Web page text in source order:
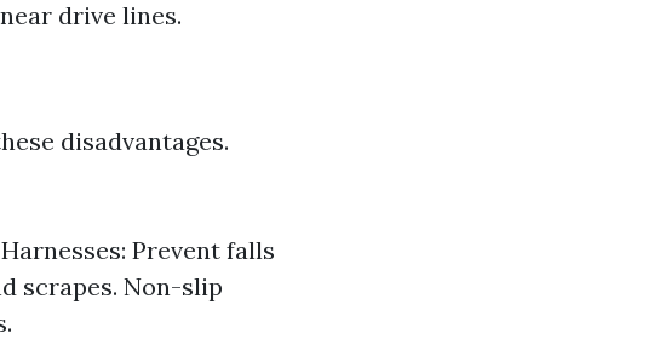
drive lines.
disadvantages.
Prevent falls
scrapes. Non-slip